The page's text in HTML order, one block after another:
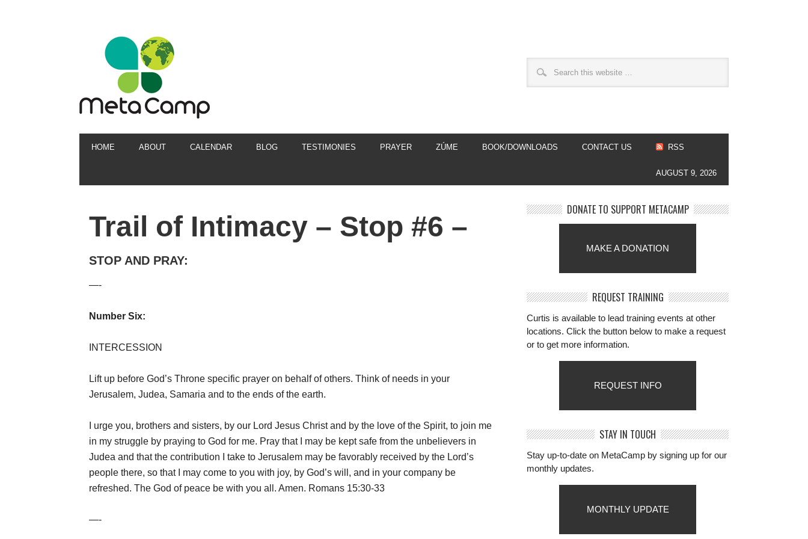
HOME ABOUT CALENDAR BLOG TESTIMONIES PRAYER ZÚME BOOK/DOWNLOADS CONTACT US RSS
AUGUST 9, 2026
Trail of Intimacy – Stop #6 –
STOP AND PRAY:
—-
Number Six:
INTERCESSION
Lift up before God’s Throne specific prayer on behalf of others. Think of needs in your
Jerusalem, Judea, Samaria and to the ends of the earth.
I urge you, brothers and sisters, by our Lord Jesus Christ and by the love of the Spirit, to join me
in my struggle by praying to God for me. Pray that I may be kept safe from the unbelievers in
Judea and that the contribution I take to Jerusalem may be favorably received by the Lord’s
people there, so that I may come to you with joy, by God’s will, and in your company be
refreshed. The God of peace be with you all. Amen. Romans 15:30-33
—-
DONATE TO SUPPORT METACAMP
MAKE A DONATION
REQUEST TRAINING
Curtis is available to lead training events at other
locations. Click the button below to make a request
or to get more information.
REQUEST INFO
STAY IN TOUCH
Stay up-to-date on MetaCamp by signing up for our
monthly updates.
MONTHLY UPDATE